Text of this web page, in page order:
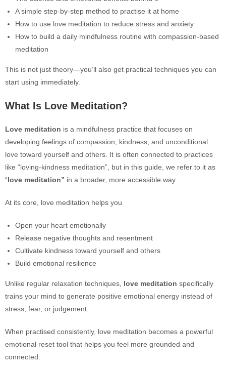
A simple step-by-step method to practise it at home
How to use love meditation to reduce stress and anxiety
How to build a daily mindfulness routine with compassion-based
meditation
This is not just theory—you’ll also get practical techniques you can
start using immediately.
What Is Love Meditation?
Love meditation is a mindfulness practice that focuses on
developing feelings of compassion, kindness, and unconditional
love toward yourself and others. It is often connected to practices
like “loving-kindness meditation”, but in this guide, we refer to it as
“love meditation” in a broader, more accessible way.
At its core, love meditation helps you
Open your heart emotionally
Release negative thoughts and resentment
Cultivate kindness toward yourself and others
Build emotional resilience
Unlike regular relaxation techniques, love meditation specifically
trains your mind to generate positive emotional energy instead of
stress, fear, or judgement.
When practised consistently, love meditation becomes a powerful
emotional reset tool that helps you feel more grounded and
connected.